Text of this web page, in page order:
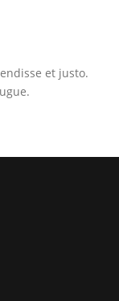
et justo.